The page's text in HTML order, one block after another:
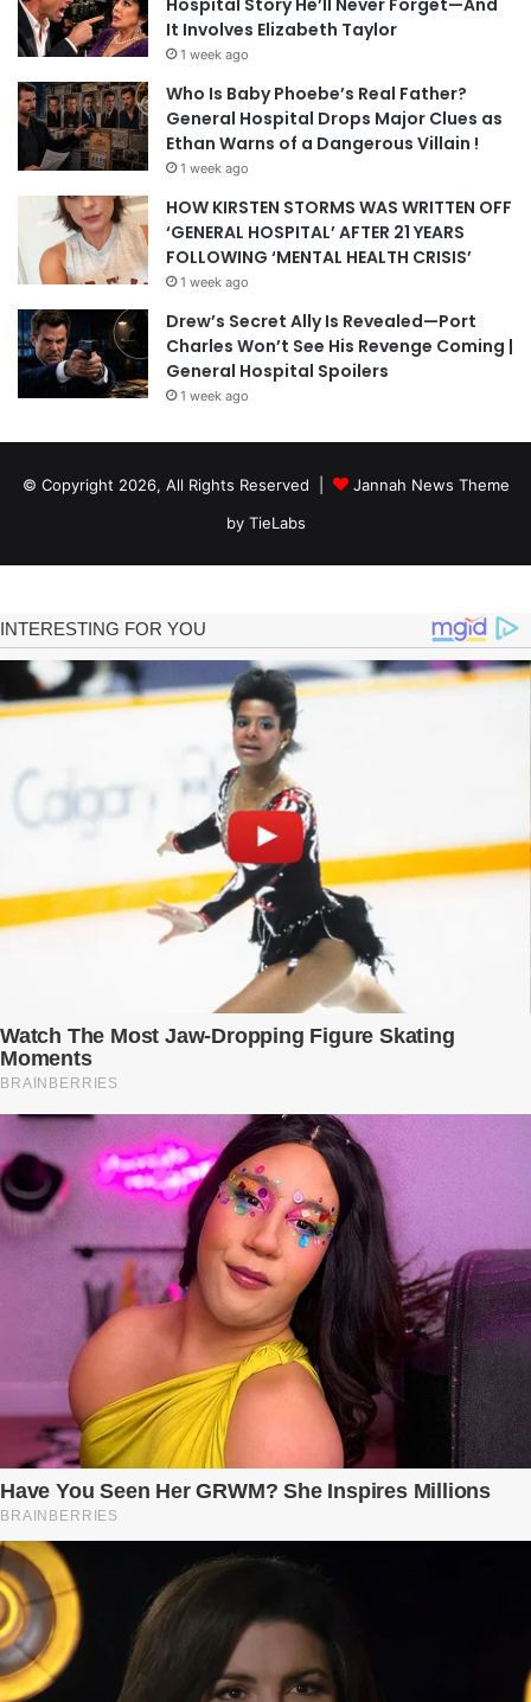
It Involves Elizabeth Taylor
1 week ago
Who Is Baby Phoebe’s Real Father?
General Hospital Drops Major Clues as
Ethan Warns of a Dangerous Villain !
1 week ago
HOW KIRSTEN STORMS WAS WRITTEN OFF
‘GENERAL HOSPITAL’ AFTER 21 YEARS
FOLLOWING ‘MENTAL HEALTH CRISIS’
1 week ago
Drew’s Secret Ally Is Revealed—Port
Charles Won’t See His Revenge Coming |
General Hospital Spoilers
1 week ago
© Copyright 2026, All Rights Reserved |
Jannah News Theme
by TieLabs